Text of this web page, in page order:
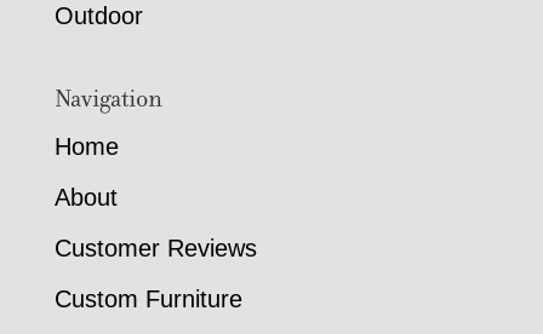
Outdoor
Navigation
Home
About
Customer Reviews
Custom Furniture